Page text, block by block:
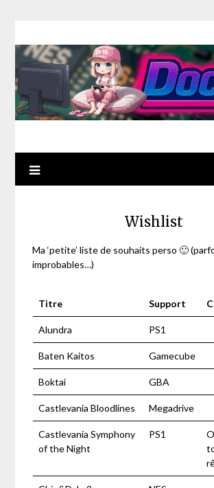
Wishlist
Ma ‘petite’ liste de souhaits perso 🙂
improbables…)
Titre Support
Alundra PS1
Baten Kaitos Gamecube
Boktai GBA
Castlevania Bloodlines Megadrive
Castlevania Symphony
of the Night
PS1